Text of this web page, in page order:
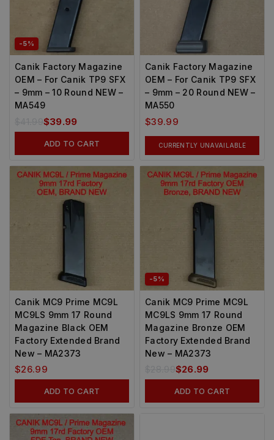
-5%
Canik Factory Magazine
OEM – For Canik TP9 SFX
– 9mm – 10 Round NEW –
MA549
$39.99
ADD TO CART
Canik Factory Magazine
OEM – For Canik TP9 SFX
– 9mm – 20 Round NEW –
MA550
$39.99
CURRENTLY UNAVAILABLE
Canik MC9 Prime MC9L
MC9LS 9mm 17 Round
Magazine Black OEM
Factory Extended Brand
New – MA2373
$26.99
ADD TO CART
-5%
Canik MC9 Prime MC9L
MC9LS 9mm 17 Round
Magazine Bronze OEM
Factory Extended Brand
New – MA2373
$26.99
ADD TO CART